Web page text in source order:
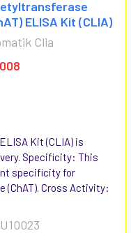
ELISA Kit (CLIA)
Clia
Kit (CLIA) is
Specificity: This
specificity for
(ChAT). Cross Activity: